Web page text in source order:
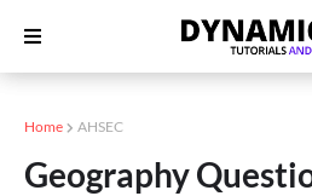
Home AHSEC
Geography